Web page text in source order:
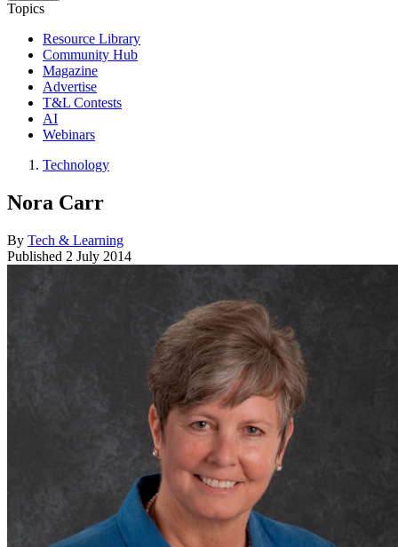
Topics
Resource Library
Community Hub
Magazine
Advertise
T&L Contests
AI
Webinars
Technology
Nora Carr
By Tech & Learning
Published 2 July 2014